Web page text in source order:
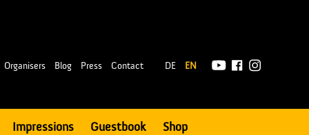
Organisers Blog Press Contact DE EN
Impressions Guestbook Shop